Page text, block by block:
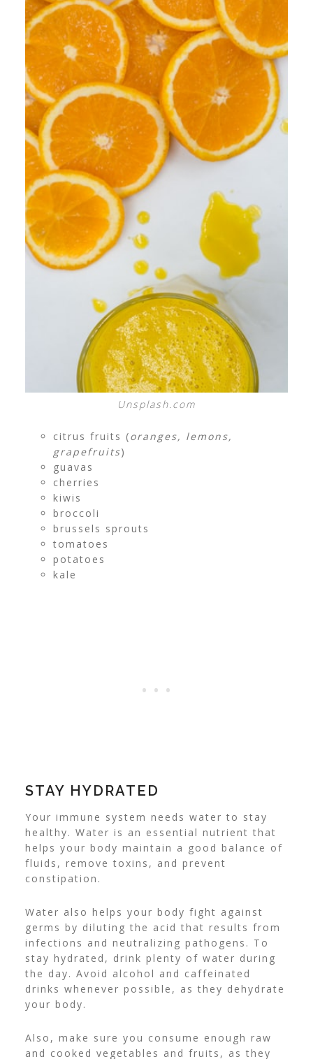
Unsplash.com
citrus fruits (oranges, lemons,
grapefruits)
guavas
cherries
kiwis
broccoli
brussels sprouts
tomatoes
potatoes
kale
STAY HYDRATED
Your immune system needs water to stay
healthy. Water is an essential nutrient that
helps your body maintain a good balance of
fluids, remove toxins, and prevent
constipation.
Water also helps your body fight against
germs by diluting the acid that results from
infections and neutralizing pathogens. To
stay hydrated, drink plenty of water during
the day. Avoid alcohol and caffeinated
drinks whenever possible, as they dehydrate
your body.
Also, make sure you consume enough raw
and cooked vegetables and fruits, as they